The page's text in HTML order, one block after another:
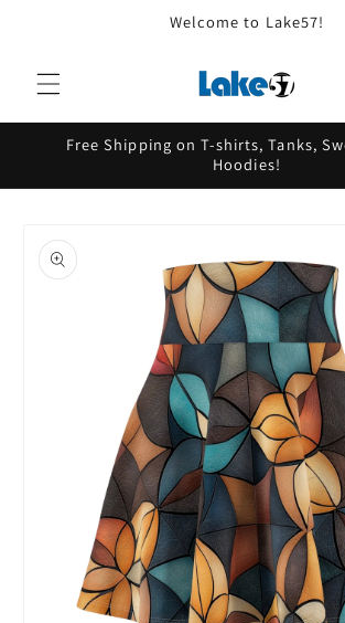
Welcome to Lake57!
Free Shipping on T-shirts, Tanks,
Hoodies!
product
information